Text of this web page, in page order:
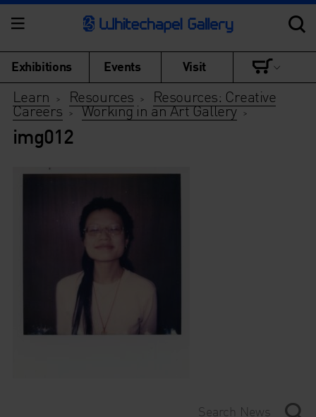
Exhibitions Events Visit
Learn > Resources > Resources: Creative
Careers > Working in an Art Gallery>
img012